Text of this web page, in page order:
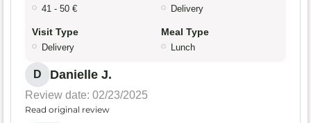
41 - 50 € Delivery
Visit Type
Delivery
Meal Type
Lunch
D Danielle J.
Review date: 02/23/2025
Read original review